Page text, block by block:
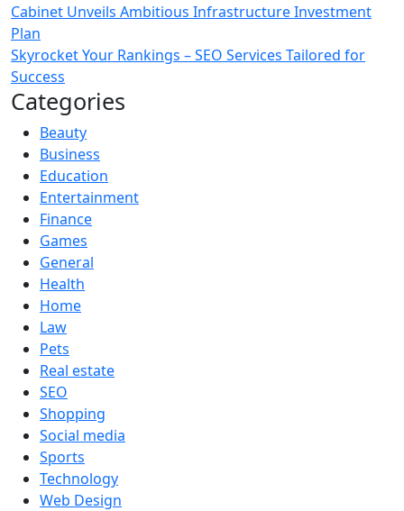
Cabinet Unveils Ambitious Infrastructure Investment
Plan
Skyrocket Your Rankings – SEO Services Tailored for
Success
Categories
Beauty
Business
Education
Entertainment
Finance
Games
General
Health
Home
Law
Pets
Real estate
SEO
Shopping
Social media
Sports
Technology
Web Design